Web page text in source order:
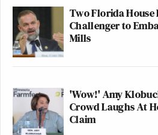
Two Florida House
Challenger to
Mills
'Wow!' Amy
Crowd Laughs At
Claim